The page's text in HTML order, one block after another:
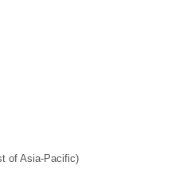
of Asia-Pacific)